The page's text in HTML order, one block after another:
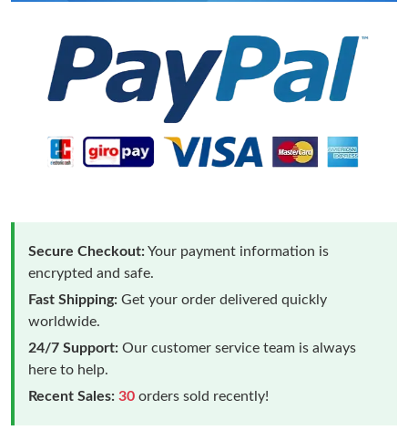
Secure Checkout:Your payment information is
encrypted and safe.
Fast Shipping: Get your order delivered quickly
worldwide.
24/7 Support: Our customer service team is always
here to help.
Recent Sales: 30 orders sold recently!